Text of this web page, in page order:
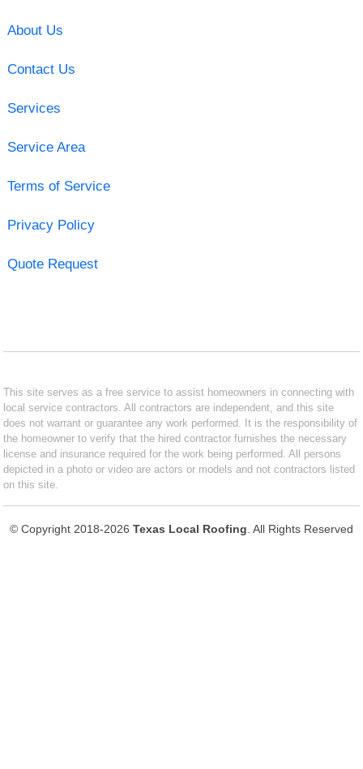
About Us
Contact Us
Services
Service Area
Terms of Service
Privacy Policy
Quote Request
This site serves as a free service to assist homeowners in connecting with
local service contractors. All contractors are independent, and this site
does not warrant or guarantee any work performed. It is the responsibility of
the homeowner to verify that the hired contractor furnishes the necessary
license and insurance required for the work being performed. All persons
depicted in a photo or video are actors or models and not contractors listed
on this site.
© Copyright 2018-2026 Texas Local Roofing . All Rights Reserved